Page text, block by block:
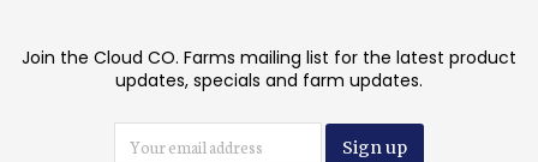
Join the Cloud CO. Farms mailing list for the latest product
updates, specials and farm updates.